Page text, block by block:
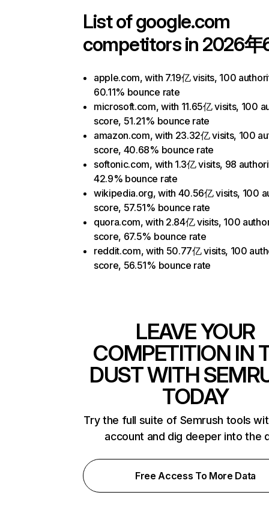
List ofgoogle.com
competitors in 2026年
apple.com, with 7.19亿 visits, 100
60.11% bounce rate
microsoft.com, with 11.65亿 visits, 100
score, 51.21% bounce rate
amazon.com, with 23.32亿 visits, 100
score, 40.68% bounce rate
softonic.com, with 1.3亿 visits, 98
42.9% bounce rate
wikipedia.org, with 40.56亿 visits, 100
score, 57.51% bounce rate
quora.com, with 2.84亿 visits, 100
score, 67.5% bounce rate
reddit.com, with 50.77亿 visits, 100
score, 56.51% bounce rate
LEAVE YOUR
COMPETITION IN
DUST WITH
TODAY
Try the full suite of Semrush tools
account and dig deeper into the
Free Access To More Data